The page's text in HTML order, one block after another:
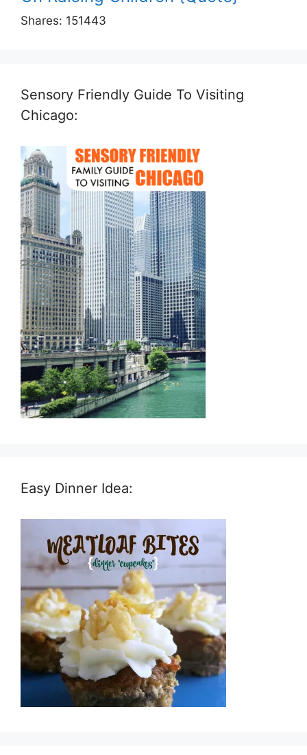
Shares: 151443
Sensory Friendly Guide To Visiting
Chicago:
Easy Dinner Idea: